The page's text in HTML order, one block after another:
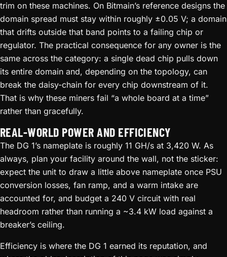
trim on these machines. On Bitmain’s reference designs the
domain spread must stay within roughly ±0.05 V; a domain
that drifts outside that band points to a failing chip or
regulator. The practical consequence for any owner is the
same across the category: a single dead chip pulls down
its entire domain and, depending on the topology, can
break the daisy-chain for every chip downstream of it.
That is why these miners fail “a whole board at a time”
rather than gracefully.
REAL-WORLD POWER AND EFFICIENCY
The DG 1’s nameplate is roughly 11 GH/s at 3,420 W. As
always, plan your facility around the wall, not the sticker:
expect the unit to draw a little above nameplate once PSU
conversion losses, fan ramp, and a warm intake are
accounted for, and budget a 240 V circuit with real
headroom rather than running a ~3.4 kW load against a
breaker’s ceiling.
Efficiency is where the DG 1 earned its reputation, and